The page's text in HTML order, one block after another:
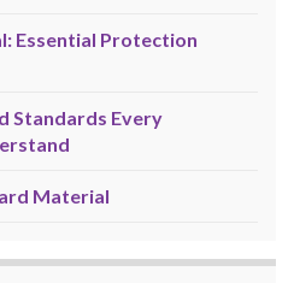
Essential Protection
Standards Every
Material